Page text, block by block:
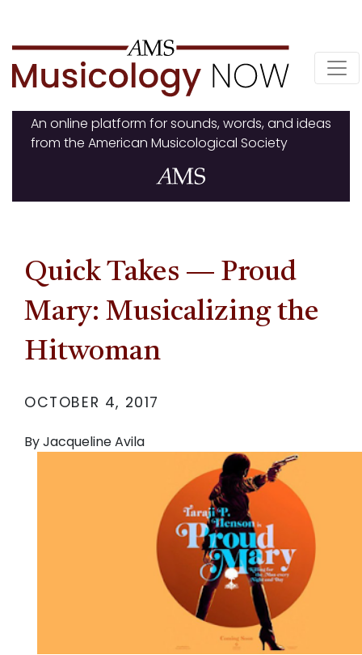
to
content
An online platform for sounds, words, and ideas
from the American Musicological Society
Quick Takes — Proud
Mary: Musicalizing the
Hitwoman
OCTOBER 4, 2017
By Jacqueline Avila